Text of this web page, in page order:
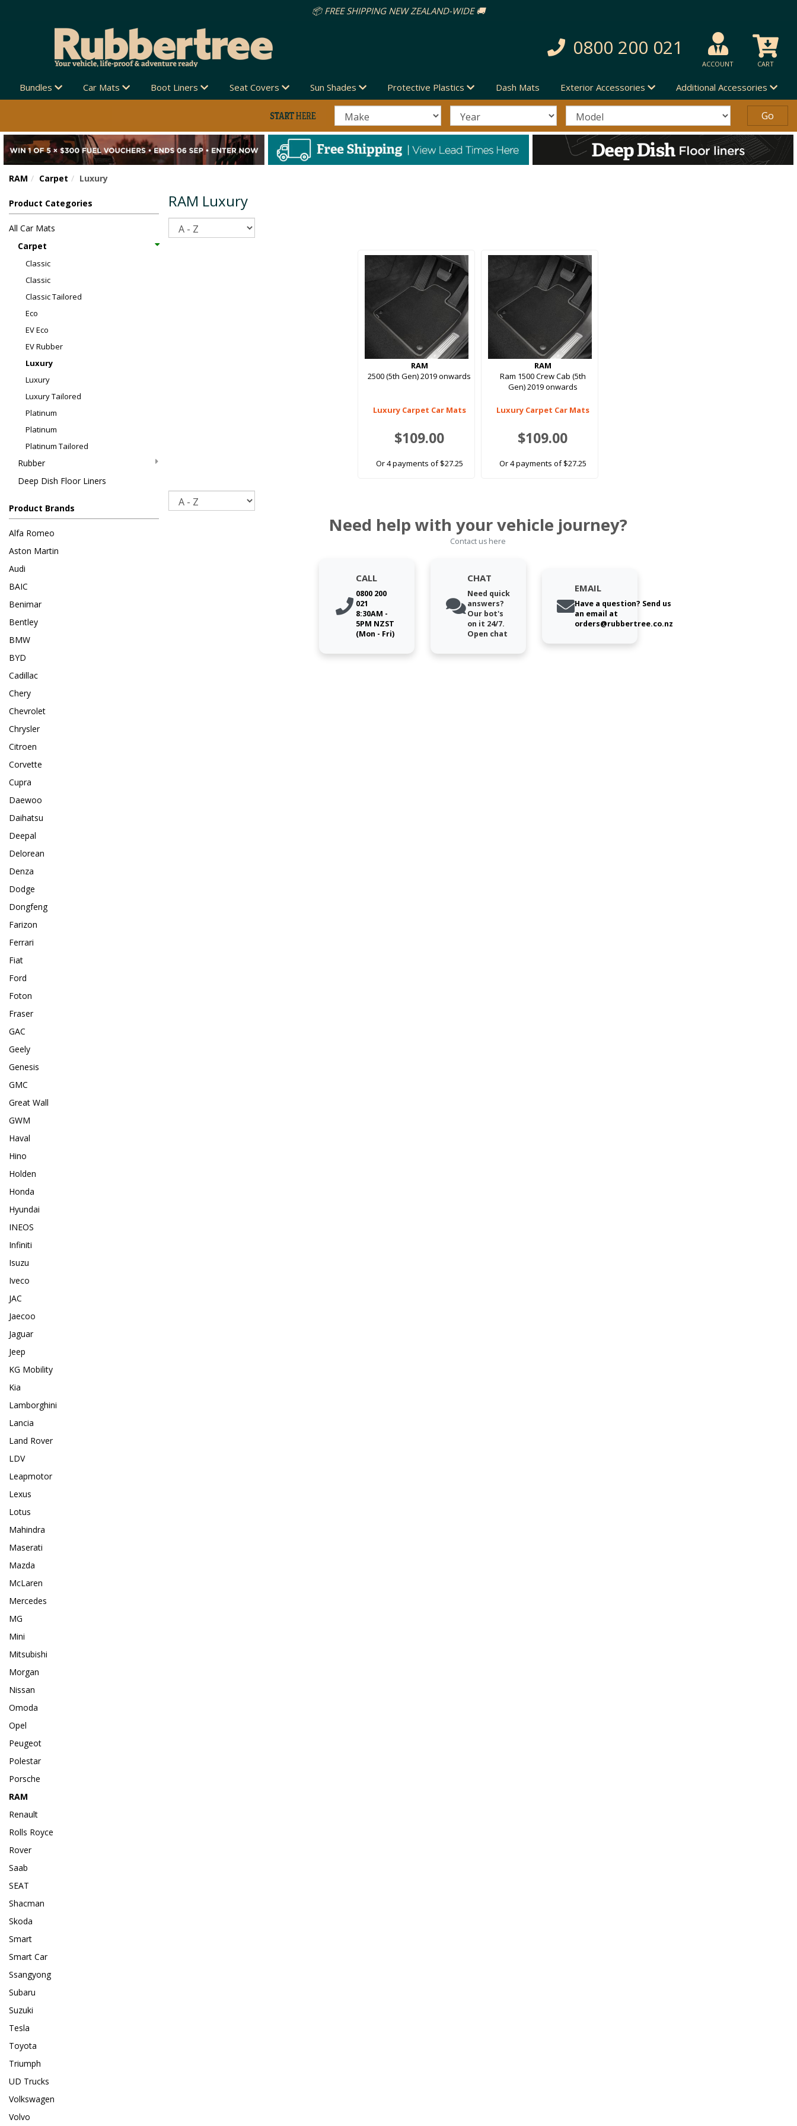
0800 200 021
ACCOUNT CART
Bundles Car Mats Boot Liners Seat Covers Sun Shades Protective Plastics Dash Mats Exterior Accessories Additional Accessories
RAM Carpet Luxury
Product Categories
All Car Mats
Carpet
Classic
Classic
Classic Tailored
Eco
EV Eco
EV Rubber
Luxury
Luxury
Luxury Tailored
Platinum
Platinum
Platinum Tailored
Rubber
Deep Dish Floor Liners
Product Brands
Alfa Romeo
Aston Martin
Audi
BAIC
Benimar
Bentley
BMW
BYD
Cadillac
Chery
Chevrolet
Chrysler
Citroen
Corvette
Cupra
Daewoo
Daihatsu
Deepal
Delorean
Denza
Dodge
Dongfeng
Farizon
Ferrari
Fiat
Ford
Foton
Fraser
GAC
Geely
Genesis
GMC
Great Wall
GWM
Haval
Hino
Holden
Honda
Hyundai
INEOS
Infiniti
Isuzu
Iveco
JAC
Jaecoo
Jaguar
Jeep
KG Mobility
Kia
Lamborghini
Lancia
Land Rover
LDV
Leapmotor
Lexus
Lotus
Mahindra
Maserati
Mazda
McLaren
Mercedes
MG
Mini
Mitsubishi
Morgan
Nissan
Omoda
Opel
Peugeot
Polestar
Porsche
RAM
Renault
Rolls Royce
Rover
Saab
SEAT
Shacman
Skoda
Smart
Smart Car
Ssangyong
Subaru
Suzuki
Tesla
Toyota
Triumph
UD Trucks
Volkswagen
Volvo
RAM Luxury
RAM
2500 (5th Gen) 2019 onwards
Luxury Carpet Car Mats
$109.00
Or 4 payments of $27.25
RAM
Ram 1500 Crew Cab (5th
Gen) 2019 onwards
Luxury Carpet Car Mats
$109.00
Or 4 payments of $27.25
Need help with your vehicle journey?
Contact us here
CALL
0800 200
021
8:30AM -
5PM NZST
(Mon - Fri)
CHAT
Need quick
answers?
Our bot's
on it 24/7.
Open chat
EMAIL
Have a question? Send us
an email at
orders@rubbertree.co.nz